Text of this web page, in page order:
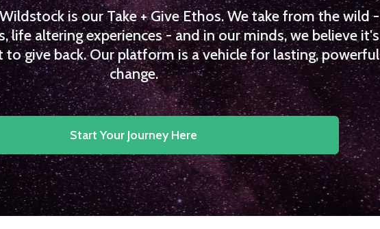
is our Take + Give Ethos. We take from the wild -
life altering experiences - and in our minds, we believe it's
give back. Our platform is a vehicle for lasting, powerful
change.
Start Your Journey Here